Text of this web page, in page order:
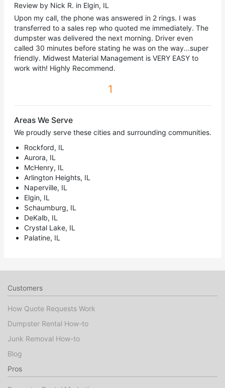
Review by Nick R. in Elgin, IL
Upon my call, the phone was answered in 2 rings. I was
transferred to a sales rep who quoted me immediately. The
dumpster was delivered the next morning. Driver even
called 30 minutes before stating he was on the way...super
friendly. Midwest Material Management is VERY EASY to
work with! Highly Recommend.
1
Areas We Serve
We proudly serve these cities and surrounding communities.
Rockford, IL
Aurora, IL
McHenry, IL
Arlington Heights, IL
Naperville, IL
Elgin, IL
Schaumburg, IL
DeKalb, IL
Crystal Lake, IL
Palatine, IL
Customers
How Quote Requests Work
Dumpster Rental How-to
Junk Removal How-to
Blog
Pros